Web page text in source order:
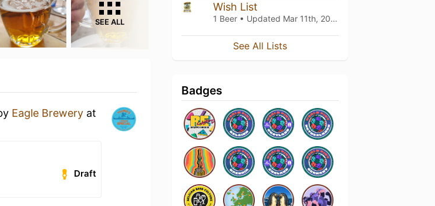
SEE ALL
Eagle Brewery at
Draft
Wish List
1 Beer • Updated Mar 11th, 2021
See All Lists
Badges